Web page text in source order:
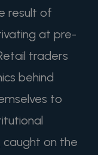
result of
at pre-
traders
behind
to
on the